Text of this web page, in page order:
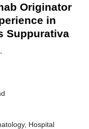
Originator
in
Suppurativa
,
Hospital